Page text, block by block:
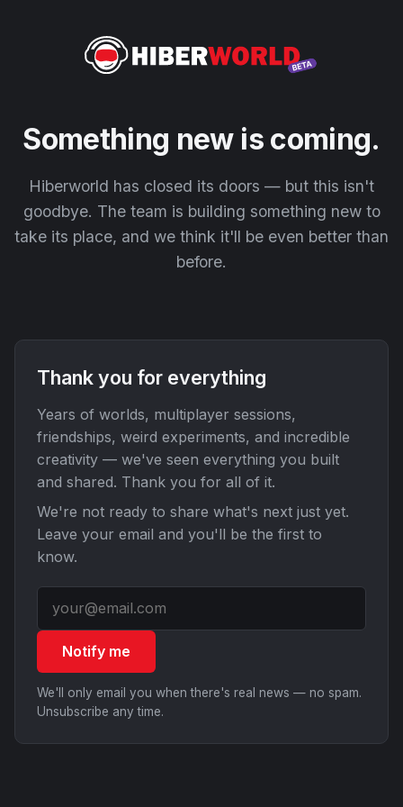
Something new is coming.
Hiberworld has closed its doors — but this isn't
goodbye. The team is building something new to
take its place, and we think it'll be even better than
before.
Thank you for everything
Years of worlds, multiplayer sessions,
friendships, weird experiments, and incredible
creativity — we've seen everything you built
and shared. Thank you for all of it.
We're not ready to share what's next just yet.
Leave your email and you'll be the first to
know.
Notify me
We'll only email you when there's real news — no spam.
Unsubscribe any time.